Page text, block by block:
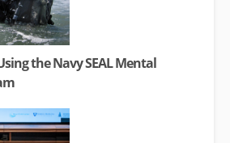
the Navy SEAL Mental